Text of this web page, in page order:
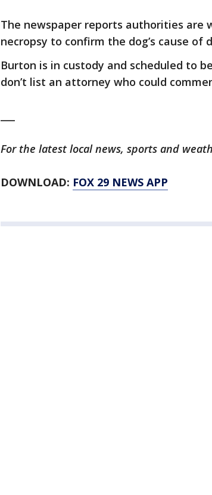
The newspaper reports authorities are
necropsy to confirm the dog’s cause of
Burton is in custody and scheduled to
don’t list an attorney who could
For the latest local news, sports and
DOWNLOAD: FOX 29 NEWS APP